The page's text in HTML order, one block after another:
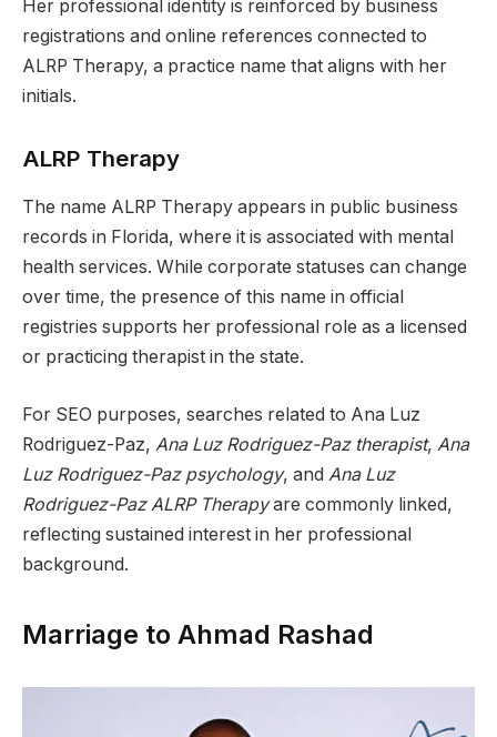
Her professional identity is reinforced by business
registrations and online references connected to
ALRP Therapy, a practice name that aligns with her
initials.
ALRP Therapy
The name ALRP Therapy appears in public business
records in Florida, where it is associated with mental
health services. While corporate statuses can change
over time, the presence of this name in official
registries supports her professional role as a licensed
or practicing therapist in the state.
For SEO purposes, searches related to Ana Luz
Rodriguez-Paz, Ana Luz Rodriguez-Paz therapist, Ana
Luz Rodriguez-Paz psychology, and Ana Luz
Rodriguez-Paz ALRP Therapyare commonly linked,
reflecting sustained interest in her professional
background.
Marriage to Ahmad Rashad